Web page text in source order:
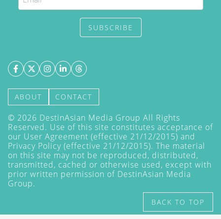
SUBSCRIBE
ABOUT CONTACT
© 2026 DestinAsian Media Group All Rights
Reserved. Use of this site constitutes acceptance of
our User Agreement (effective 21/12/2015) and
Privacy Policy (effective 21/12/2015). The material
on this site may not be reproduced, distributed,
transmitted, cached or otherwise used, except with
prior written permission of DestinAsian Media
Group.
BACK TO TOP